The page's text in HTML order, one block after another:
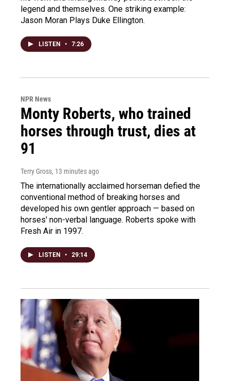
legend and themselves. One striking example:
Jason Moran Plays Duke Ellington.
LISTEN • 7:26
NPR News
Monty Roberts, who trained
horses through trust, dies at
91
Terry Gross, 13 minutes ago
The internationally acclaimed horseman defied the
conventional method of breaking horses and
developed his own gentler approach — based on
horses' non-verbal language. Roberts spoke with
Fresh Air in 1997.
LISTEN • 29:14